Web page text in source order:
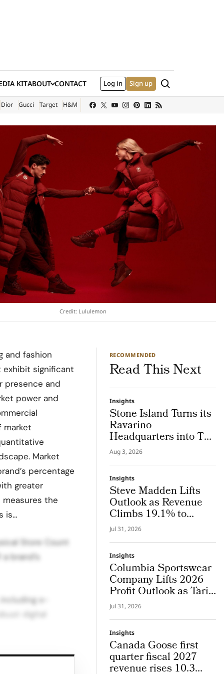
KIT
SITE)
ABOUT CONTACT Log in Sign up Search
Dior Gucci Target H&M
Credit: Lululemon
and fashion
exhibit significant
presence and
power and
market
Market
percentage
greater
measures the
is…
Store Count
brand’s
e-
digital
on market size
RECOMMENDED
Read This Next
Insights
Stone Island Turns its
Ravarino
Headquarters into The
Lab, an Integrated
System Where Design
and Research Evolve
Together
Aug 3, 2026
Insights
Steve Madden Lifts
Outlook as Revenue
Climbs 19.1% to
$665.9 Million
Jul 31, 2026
Insights
Columbia Sportswear
Company Lifts 2026
Profit Outlook as Tariff
Refunds Kicks In
Jul 31, 2026
Insights
Canada Goose first
quarter fiscal 2027
revenue rises 10.3